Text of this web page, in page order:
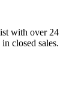
with over 24
closed sales.